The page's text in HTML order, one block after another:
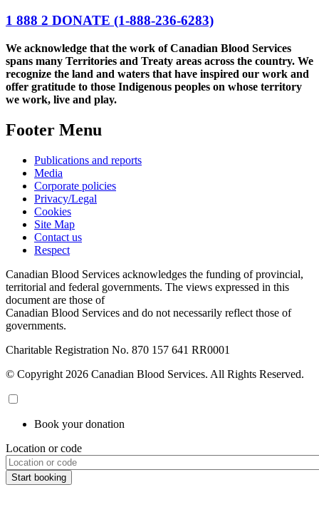
1 888 2 DONATE (1-888-236-6283)
We acknowledge that the work of Canadian Blood Services
spans many Territories and Treaty areas across the country. We
recognize the land and waters that have inspired our work and
offer gratitude to those Indigenous peoples on whose territory
we work, live and play.
Footer Menu
Publications and reports
Media
Corporate policies
Privacy/Legal
Cookies
Site Map
Contact us
Respect
Canadian Blood Services acknowledges the funding of provincial,
territorial and federal governments. The views expressed in this
document are those of
Canadian Blood Services and do not necessarily reflect those of
governments.
Charitable Registration No. 870‍ 157‍ 641‍ RR0001
© Copyright 2026 Canadian Blood Services. All Rights Reserved.
Book your donation
Location or code